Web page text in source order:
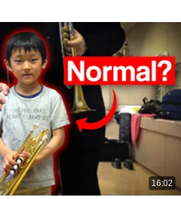
16:02